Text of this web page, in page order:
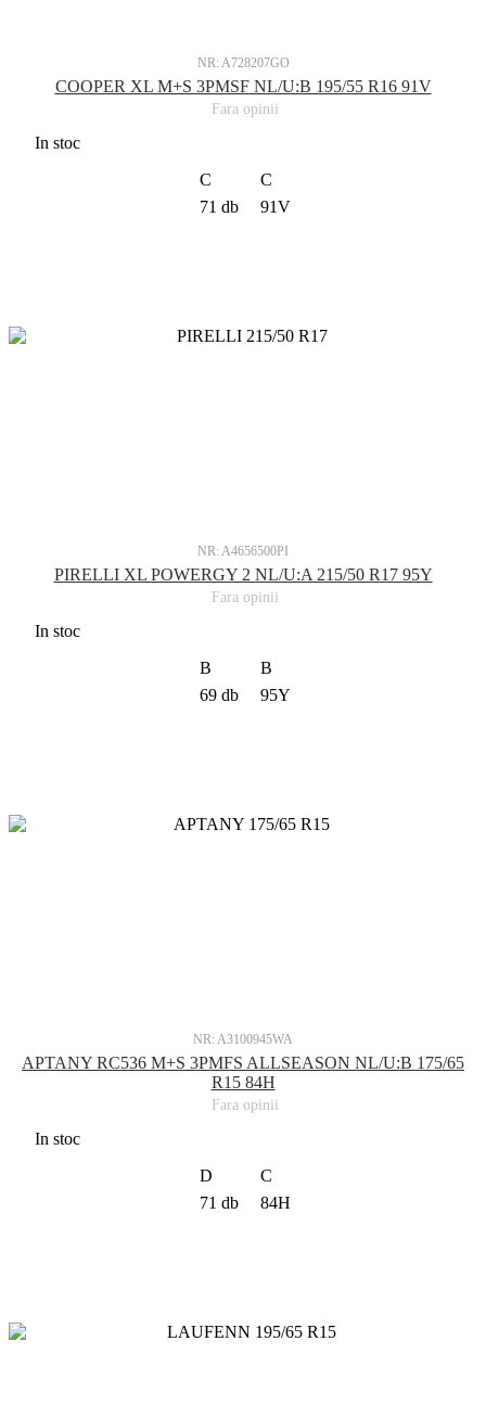
NR: A728207GO
COOPER XL M+S 3PMSF NL/U:B 195/55 R16 91V
Fara opinii
In stoc
C
C
71 db
91V
NR: A4656500PI
PIRELLI XL POWERGY 2 NL/U:A 215/50 R17 95Y
Fara opinii
In stoc
B
B
69 db
95Y
NR: A3100945WA
APTANY RC536 M+S 3PMFS ALLSEASON NL/U:B 175/65
R15 84H
Fara opinii
In stoc
D
C
71 db
84H